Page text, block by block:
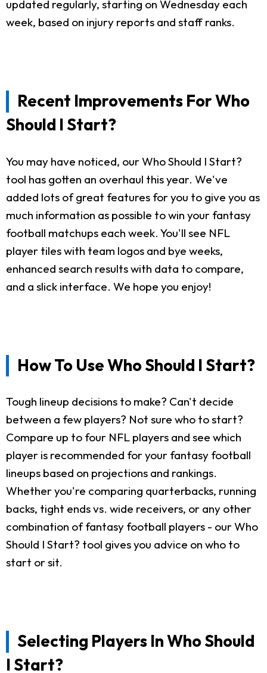
updated regularly, starting on Wednesday each
week, based on injury reports and staff ranks.
Recent Improvements For Who
Should I Start?
You may have noticed, our Who Should I Start?
tool has gotten an overhaul this year. We've
added lots of great features for you to give you as
much information as possible to win your fantasy
football matchups each week. You'll see NFL
player tiles with team logos and bye weeks,
enhanced search results with data to compare,
and a slick interface. We hope you enjoy!
How To Use Who Should I Start?
Tough lineup decisions to make? Can't decide
between a few players? Not sure who to start?
Compare up to four NFL players and see which
player is recommended for your fantasy football
lineups based on projections and rankings.
Whether you're comparing quarterbacks, running
backs, tight ends vs. wide receivers, or any other
combination of fantasy football players - our Who
Should I Start? tool gives you advice on who to
start or sit.
Selecting Players In Who Should
I Start?